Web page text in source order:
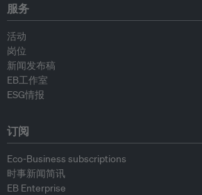
服务
活动
岗位
新闻发布稿
EB工作室
ESG情报
订阅
Eco-Business subscriptions
时事新闻简讯
EB Enterprise